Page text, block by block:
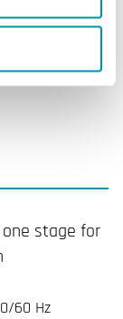
027P
stage for
60 Hz